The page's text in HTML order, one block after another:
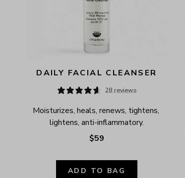
DAILY FACIAL CLEANSER
28 reviews
Moisturizes, heals, renews, tightens,
lightens, anti-inflammatory.
$59
ADD TO BAG